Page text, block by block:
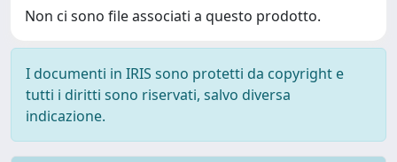
Non ci sono file associati a questo prodotto.
I documenti in IRIS sono protetti da copyright e
tutti i diritti sono riservati, salvo diversa
indicazione.